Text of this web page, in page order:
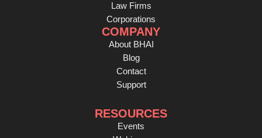
Law Firms
Corporations
COMPANY
About BHAI
Blog
Contact
Support
RESOURCES
Events